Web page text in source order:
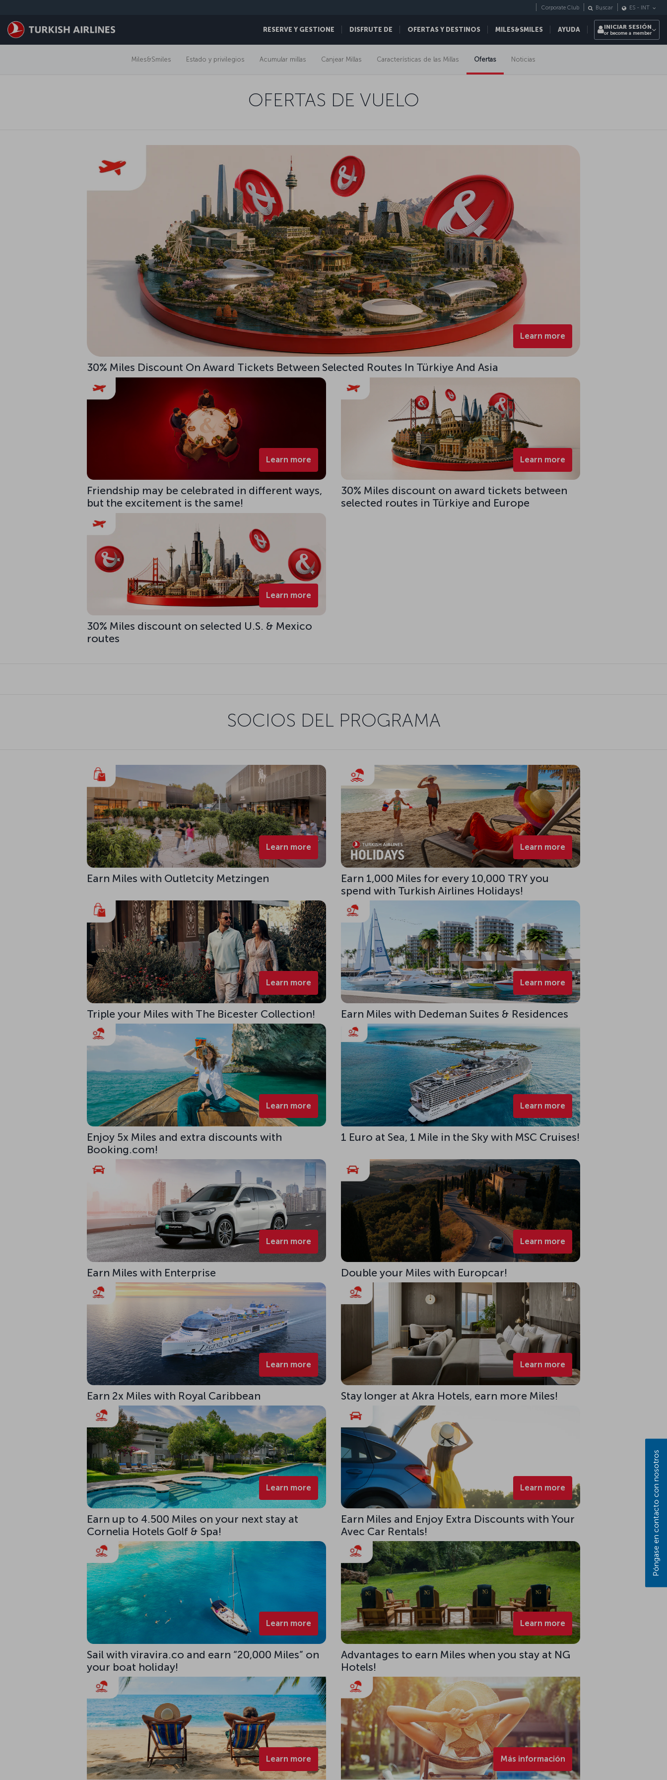
RESERVE Y GESTIONE DISFRUTE DE OFERTAS Y DESTINOS MILES&SMILES AYUDA
Corporate Club Buscar ES - INT
INICIAR SESIÓN
or become a member
Miles&Smiles Estado y privilegios Acumular millas Canjear Millas Características de las Millas Ofertas Noticias
OFERTAS DE VUELO
Learn more
30% Miles Discount On Award Tickets Between Selected Routes In Türkiye And Asia
Learn more
Friendship may be celebrated in different ways,
but the excitement is the same!
Learn more
30% Miles discount on award tickets between
selected routes in Türkiye and Europe
Learn more
30% Miles discount on selected U.S. & Mexico
routes
SOCIOS DEL PROGRAMA
Learn more
Earn Miles with Outletcity Metzingen
Learn more
Earn 1,000 Miles for every 10,000 TRY you
spend with Turkish Airlines Holidays!
Learn more
Triple your Miles with The Bicester Collection!
Learn more
Earn Miles with Dedeman Suites & Residences
Learn more
Enjoy 5x Miles and extra discounts with
Booking.com!
Learn more
1 Euro at Sea, 1 Mile in the Sky with MSC Cruises!
Learn more
Earn Miles with Enterprise
Learn more
Double your Miles with Europcar!
Learn more
Earn 2x Miles with Royal Caribbean
Learn more
Stay longer at Akra Hotels, earn more Miles!
Learn more
Earn up to 4.500 Miles on your next stay at
Cornelia Hotels Golf & Spa!
Learn more
Earn Miles and Enjoy Extra Discounts with Your
Avec Car Rentals!
Learn more
Sail with viravira.co and earn “20,000 Miles” on
your boat holiday!
Learn more
Advantages to earn Miles when you stay at NG
Hotels!
Learn more Más información
Póngase en contacto con nosotros